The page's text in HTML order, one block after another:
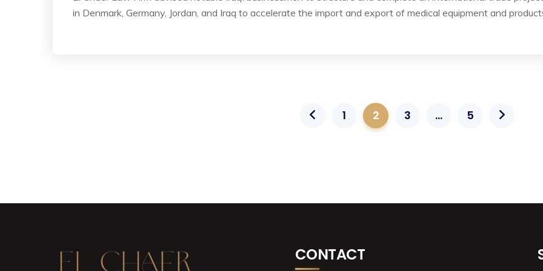
in Denmark, Germany, Jordan, and Iraq to accelerate the import and export of medical equipment and
1 2 3 … 5
CONTACT